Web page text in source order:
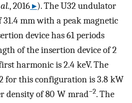
, 2016▸). The U32 undulator
mm with a peak magnetic
device has 61 periods
of the insertion device of 2
harmonic is 2.4 keV. The
for this configuration is 3.8 kW
density of 80 W mrad−2. The